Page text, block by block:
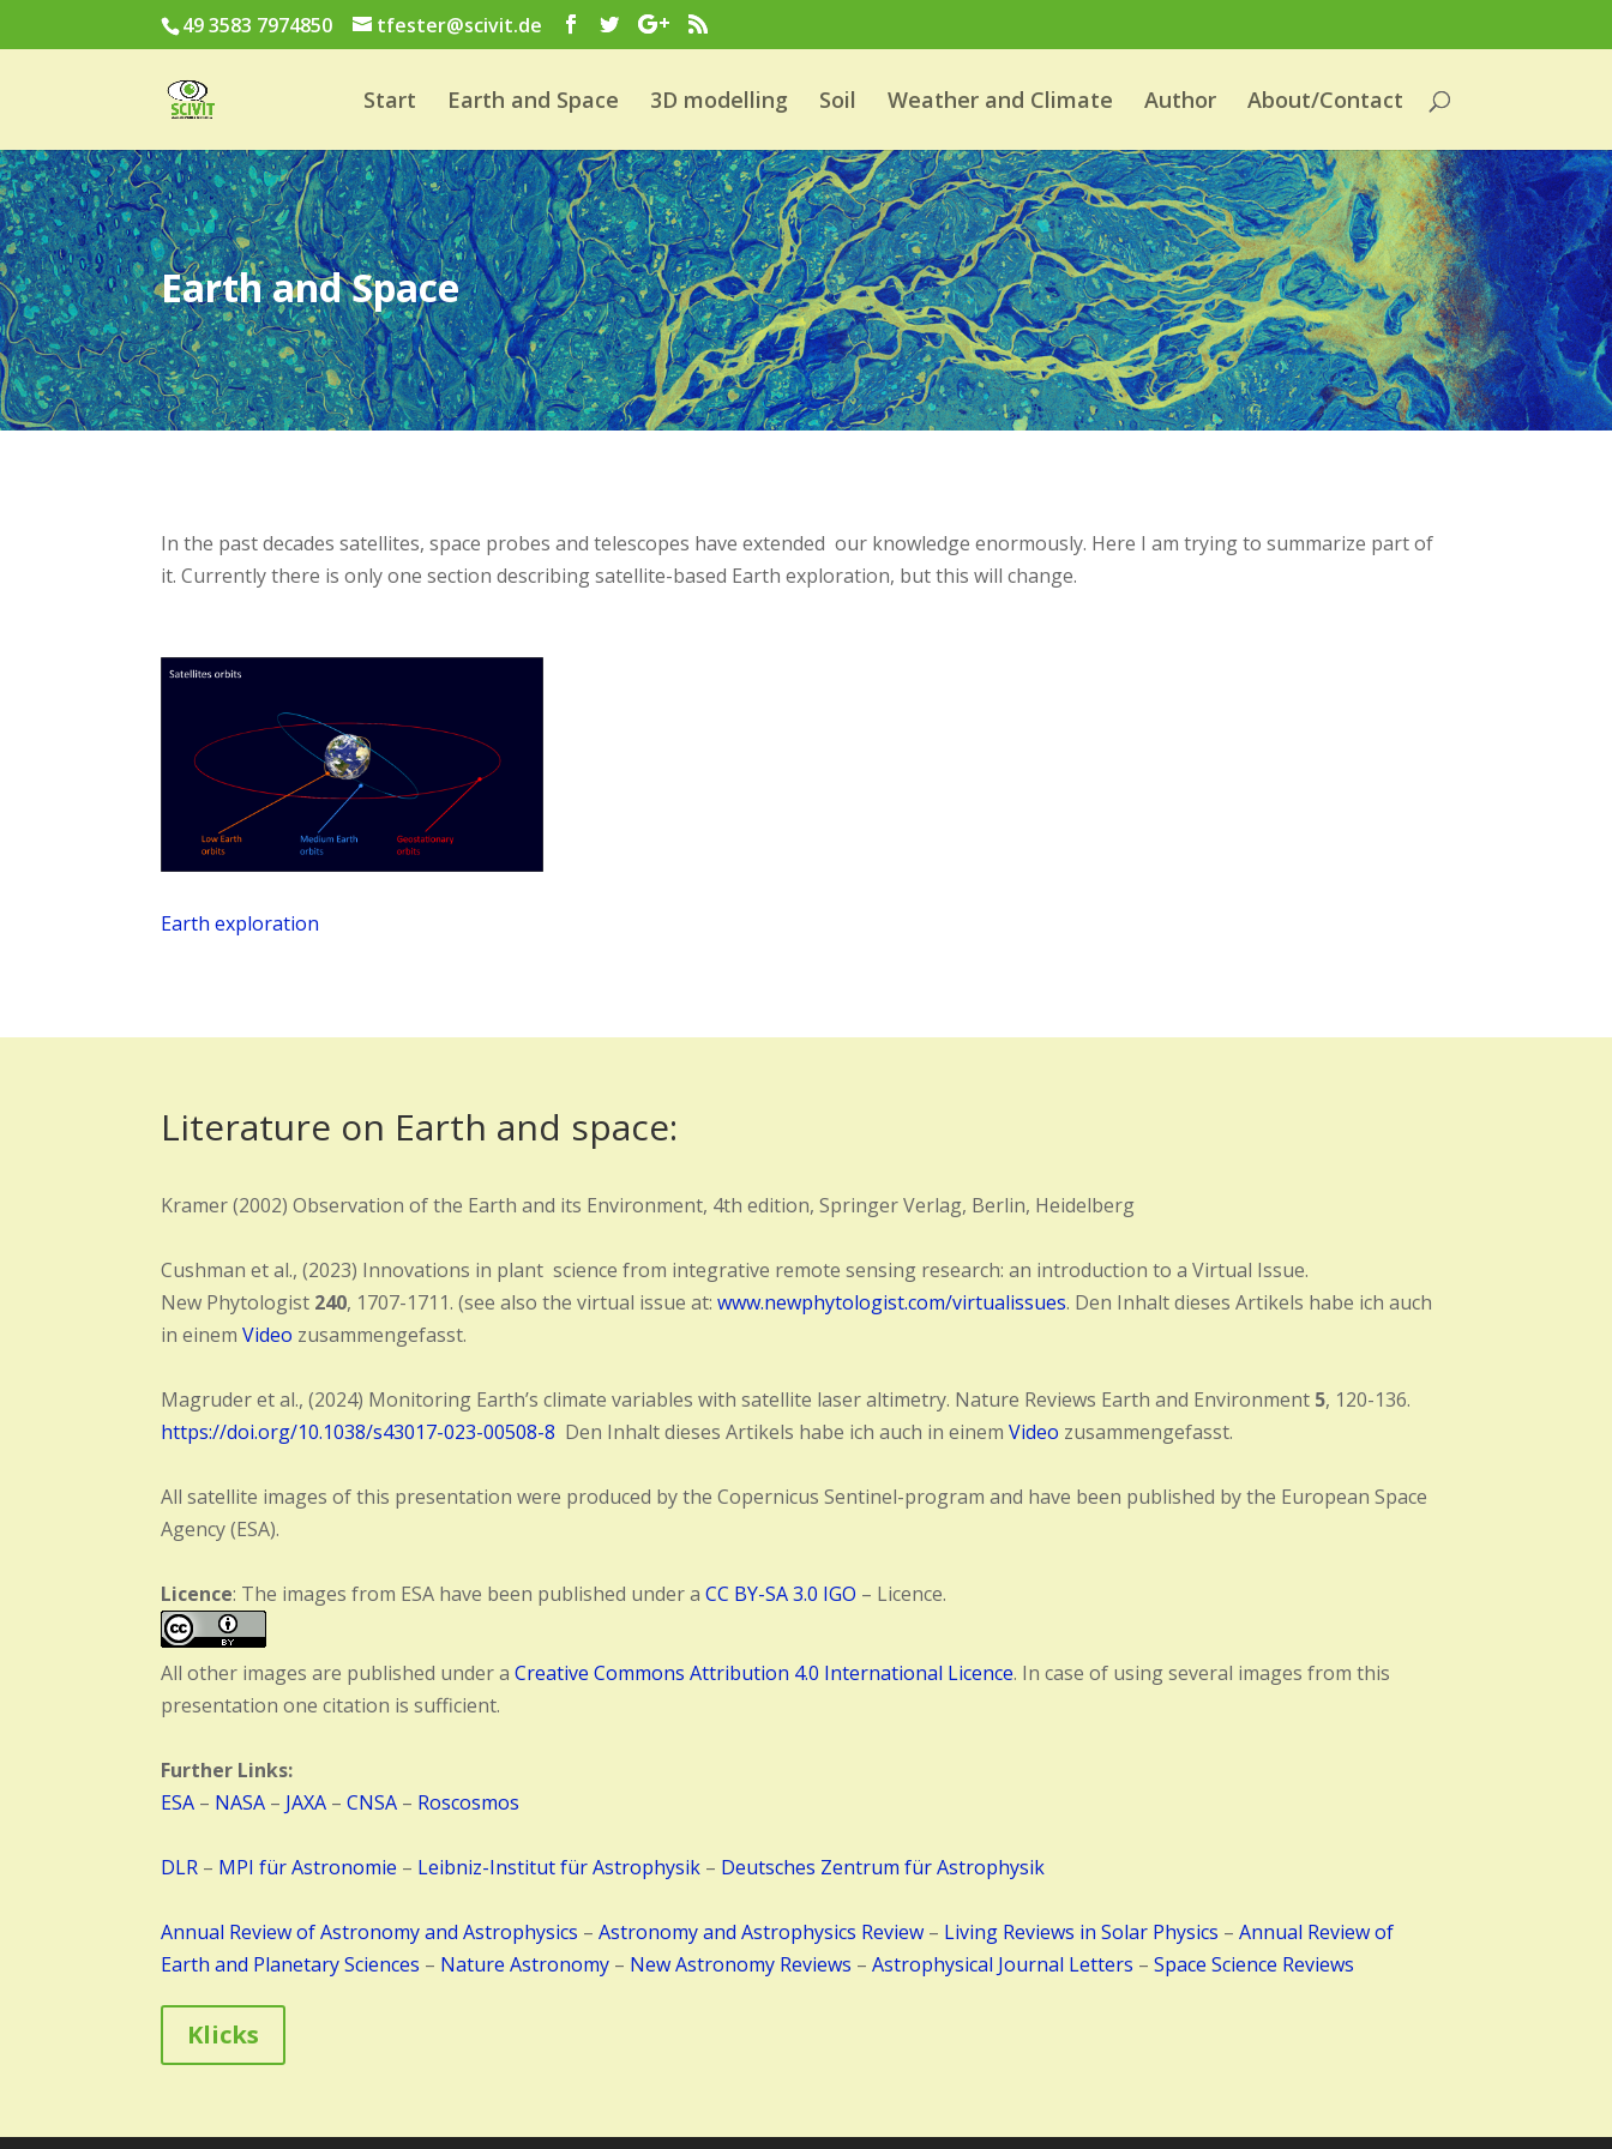
49 3583 7974850 tfester@scivit.de
Start Earth and Space 3D modelling Soil Weather and Climate Author About/Contact
Earth and Space
In the past decades satellites, space probes and telescopes have extended our knowledge enormously. Here I am trying to summarize part of
it. Currently there is only one section describing satellite-based Earth exploration, but this will change.
Earth exploration
Literature on Earth and space:
Kramer (2002) Observation of the Earth and its Environment, 4th edition, Springer Verlag, Berlin, Heidelberg
Cushman et al., (2023) Innovations in plant science from integrative remote sensing research: an introduction to a Virtual Issue.
New Phytologist 240, 1707-1711. (see also the virtual issue at:www.newphytologist.com/virtualissues. Den Inhalt dieses Artikels habe ich auch
in einemVideo zusammengefasst.
Magruder et al., (2024) Monitoring Earth’s climate variables with satellite laser altimetry. Nature Reviews Earth and Environment 5, 120-136.
https://doi.org/10.1038/s43017-023-00508-8 Den Inhalt dieses Artikels habe ich auch in einemVideo zusammengefasst.
All satellite images of this presentation were produced by the Copernicus Sentinel-program and have been published by the European Space
Agency (ESA).
Licence: The images from ESA have been published under aCC BY-SA 3.0 IGO – Licence.
All other images are published under aCreative Commons Attribution 4.0 International Licence. In case of using several images from this
presentation one citation is sufficient.
Further Links:
ESA – NASA – JAXA –CNSA – Roscosmos
DLR – MPI für Astronomie – Leibniz-Institut für Astrophysik – Deutsches Zentrum für Astrophysik
Annual Review of Astronomy and Astrophysics –Astronomy and Astrophysics Review – Living Reviews in Solar Physics –Annual Review of
Earth and Planetary Sciences – Nature Astronomy – New Astronomy Reviews –Astrophysical Journal Letters –Space Science Reviews
Klicks